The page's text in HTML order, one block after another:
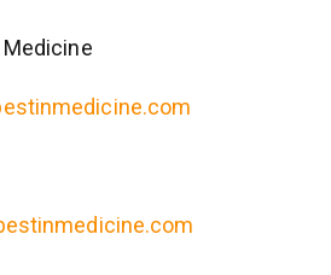
Medicine